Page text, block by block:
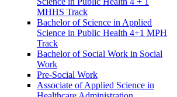
MHHS Track
Bachelor of Science in Applied
Science in Public Health 4+1 MPH
Track
Bachelor of Social Work in Social
Work
Pre-​Social Work
Associate of Applied Science in